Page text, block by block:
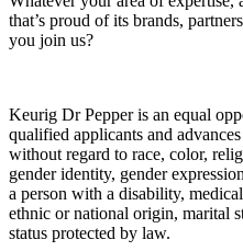
that’s proud of its brands,
you join us?
Keurig Dr Pepper is an equal
qualified applicants and
without regard to race, color,
gender identity, gender
a person with a disability,
ethnic or national origin, marital
status protected by law.